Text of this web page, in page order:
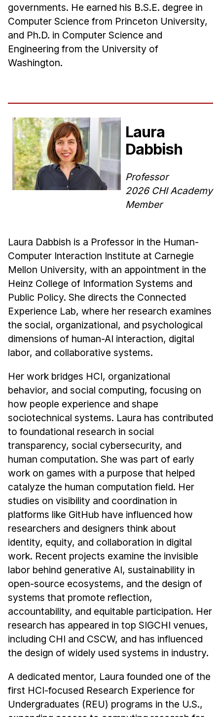
governments. He earned his B.S.E. degree in
Computer Science from Princeton University,
and Ph.D. in Computer Science and
Engineering from the University of
Washington.
Laura
Dabbish
Professor
2026 CHI Academy
Member
Laura Dabbish is a Professor in the Human-
Computer Interaction Institute at Carnegie
Mellon University, with an appointment in the
Heinz College of Information Systems and
Public Policy. She directs the Connected
Experience Lab, where her research examines
the social, organizational, and psychological
dimensions of human-AI interaction, digital
labor, and collaborative systems.
Her work bridges HCI, organizational
behavior, and social computing, focusing on
how people experience and shape
sociotechnical systems. Laura has contributed
to foundational research in social
transparency, social cybersecurity, and
human computation. She was part of early
work on games with a purpose that helped
catalyze the human computation field. Her
studies on visibility and coordination in
platforms like GitHub have influenced how
researchers and designers think about
identity, equity, and collaboration in digital
work. Recent projects examine the invisible
labor behind generative AI, sustainability in
open-source ecosystems, and the design of
systems that promote reflection,
accountability, and equitable participation. Her
research has appeared in top SIGCHI venues,
including CHI and CSCW, and has influenced
the design of widely used systems in industry.
A dedicated mentor, Laura founded one of the
first HCI-focused Research Experience for
Undergraduates (REU) programs in the U.S.,